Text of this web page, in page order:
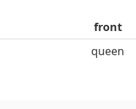
front
queen